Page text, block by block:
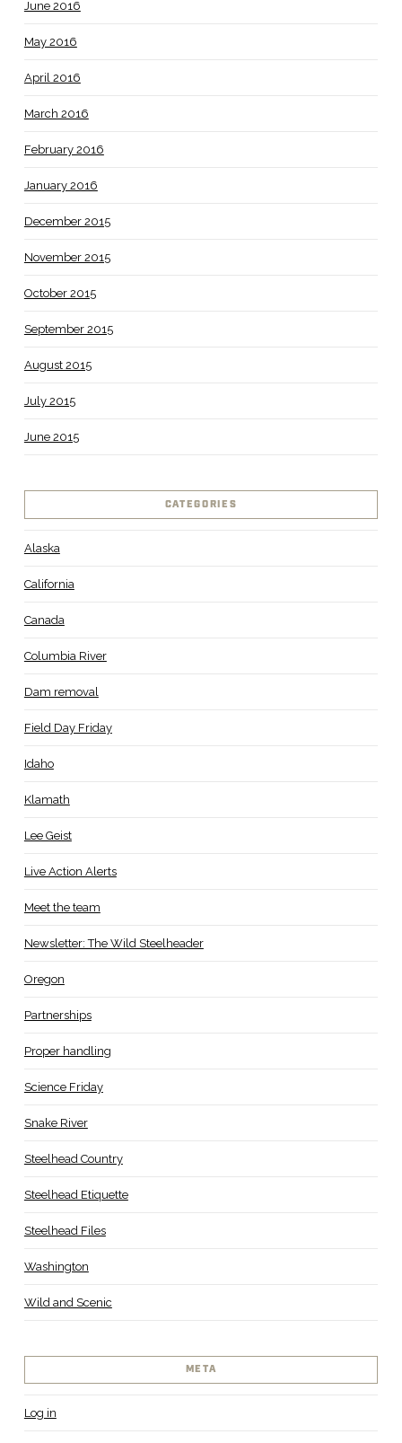
June 2016
May 2016
April 2016
March 2016
February 2016
January 2016
December 2015
November 2015
October 2015
September 2015
August 2015
July 2015
June 2015
CATEGORIES
Alaska
California
Canada
Columbia River
Dam removal
Field Day Friday
Idaho
Klamath
Lee Geist
Live Action Alerts
Meet the team
Newsletter: The Wild Steelheader
Oregon
Partnerships
Proper handling
Science Friday
Snake River
Steelhead Country
Steelhead Etiquette
Steelhead Files
Washington
Wild and Scenic
META
Log in